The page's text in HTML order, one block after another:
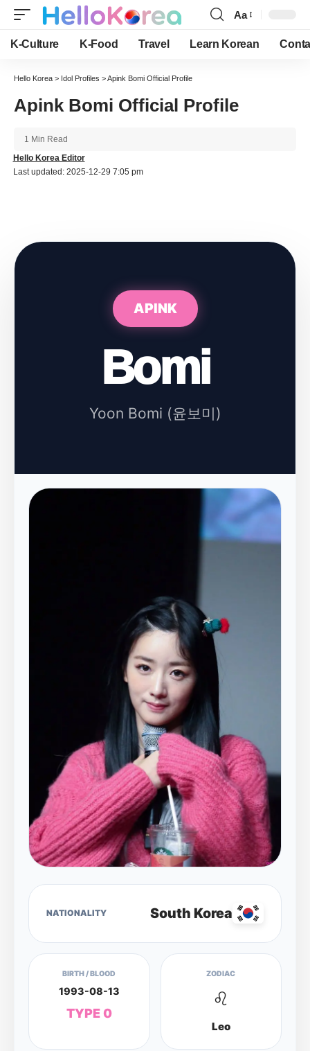
Font
Resizer
Aa
K-Culture K-Food Travel Learn Korean
Hello Korea > Idol Profiles >Apink Bomi Official Profile
Apink Bomi Official Profile
Last updated: 2025-12-29 7:05 pm
Hello Korea Editor
1 Min Read
APINK
Bomi
Yoon Bomi (윤보미)
NATIONALITY South Korea
BIRTH / BLOOD
1993-08-13
TYPE 0
ZODIAC
♌
Leo